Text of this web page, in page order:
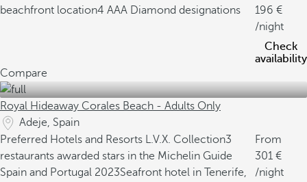
beachfront location4 AAA Diamond designations
196
/night
Check
availability
Compare
Royal Hideaway Corales Beach - Adults Only
Adeje, Spain
Preferred Hotels and Resorts L.V.X. Collection3
restaurants awarded stars in the Michelin Guide
Spain and Portugal 2023Seafront hotel in Tenerife,
From
301
/night